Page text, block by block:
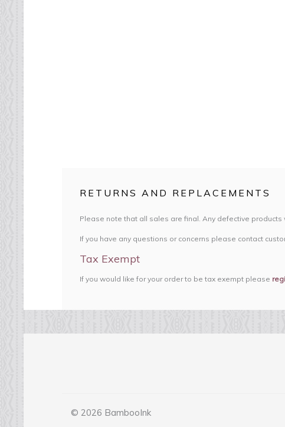
RETURNS AND REPLACEMENTS
Please note that all sales are final. Any defective
If you have any questions or concerns please contact
Tax Exempt
If you would like for your order to be tax exempt please
© 2026 BambooInk